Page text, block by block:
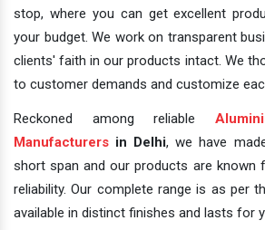
stop, where you can get excellent
your budget. We work on transparent
clients' faith in our products intact. We
to customer demands and customize
Reckoned among reliable
Manufacturers in Delhi, we have
short span and our products are known
reliability. Our complete range is as per
available in distinct finishes and lasts for